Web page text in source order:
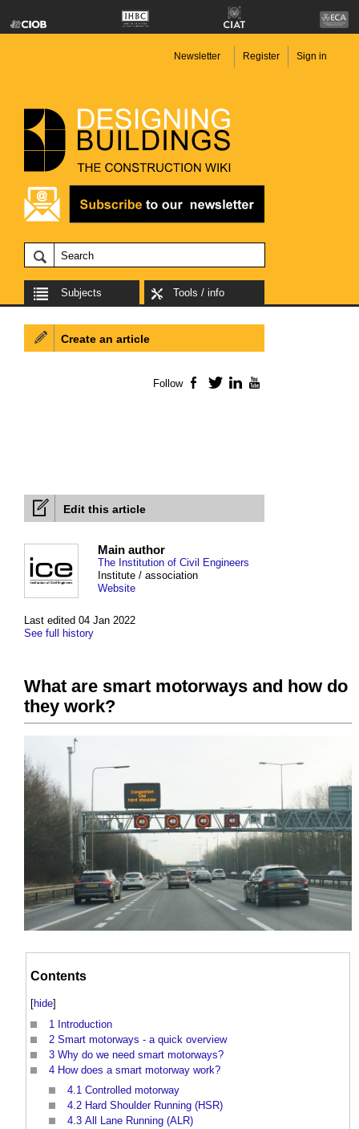
Newsletter Register Sign in
Subjects Tools / info
Edit this article
Last edited 04 Jan 2022
See full history
Main author
The Institution of Civil Engineers
Institute / association
Website
What are smart motorways and how do
they work?
Contents
[hide]
1
Introduction
2 Smart motorways - a quick overview
3 Why do we need smart motorways?
4 How does a smart motorway work?
4.1 Controlled motorway
4.2 Hard Shoulder Running (HSR)
4.3 All Lane Running (ALR)
Create an article
Follow Facebook
TwitterLinkedIn